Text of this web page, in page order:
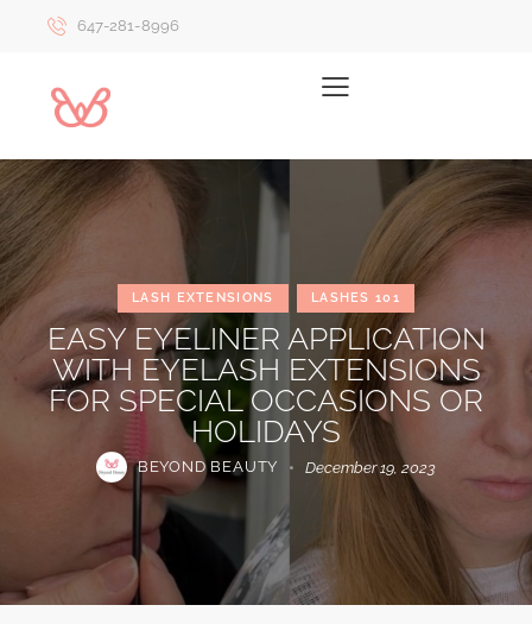
647-281-8996
LASH EXTENSIONS LASHES 101
EASY EYELINER APPLICATION
WITH EYELASH EXTENSIONS
FOR SPECIAL OCCASIONS OR
HOLIDAYS
BEYOND BEAUTY December 19, 2023